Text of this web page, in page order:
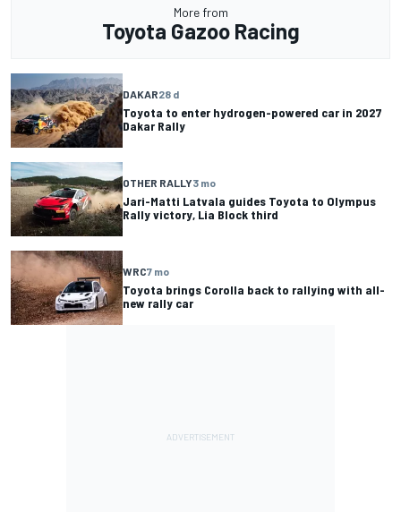
More from
Toyota Gazoo Racing
DAKAR28 d
Toyota to enter hydrogen-powered car in 2027
Dakar Rally
OTHER RALLY3 mo
Jari-Matti Latvala guides Toyota to Olympus
Rally victory, Lia Block third
WRC7 mo
Toyota brings Corolla back to rallying with all-
new rally car